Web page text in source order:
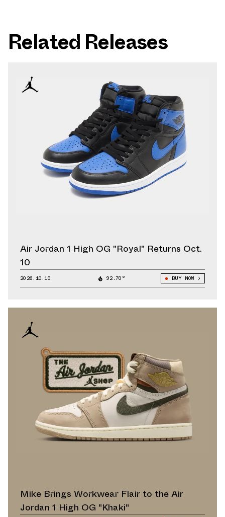
Related Releases
Air Jordan 1 High OG "Royal" Returns Oct.
10
2026.10.10 92.70° BUY NOW
Mike Brings Workwear Flair to the Air
Jordan 1 High OG "Khaki"